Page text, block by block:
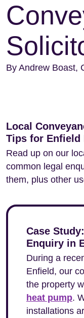
By Andrew Boast,
Local
Tips for Enfield
Read up on our
common legal
them, plus other
Case
Enquiry in
During a
Enfield, our
the property
heat pump.
installations